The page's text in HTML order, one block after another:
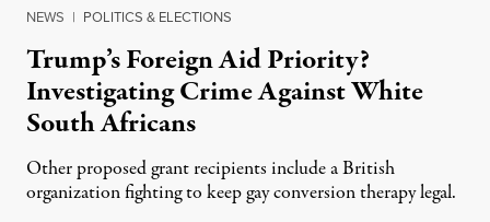
NEWS | POLITICS & ELECTIONS
Trump’s Foreign Aid Priority?
Investigating Crime Against White
South Africans
Other proposed grant recipients include a British
organization fighting to keep gay conversion therapy legal.